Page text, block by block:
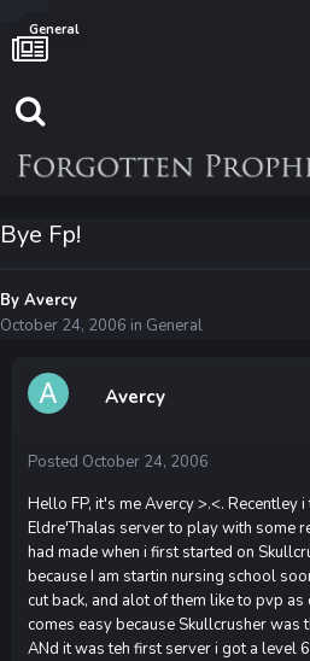
General
Bye Fp!
By Avercy
October 24, 2006 in General
Avercy
Posted October 24, 2006
Hello FP, it's me Avercy >.<. Recentley
Eldre'Thalas server to play with some
had made when i first started on
because I am startin nursing school
cut back, and alot of them like to pvp
comes easy because Skullcrusher was
ANd it was teh first server i got a level